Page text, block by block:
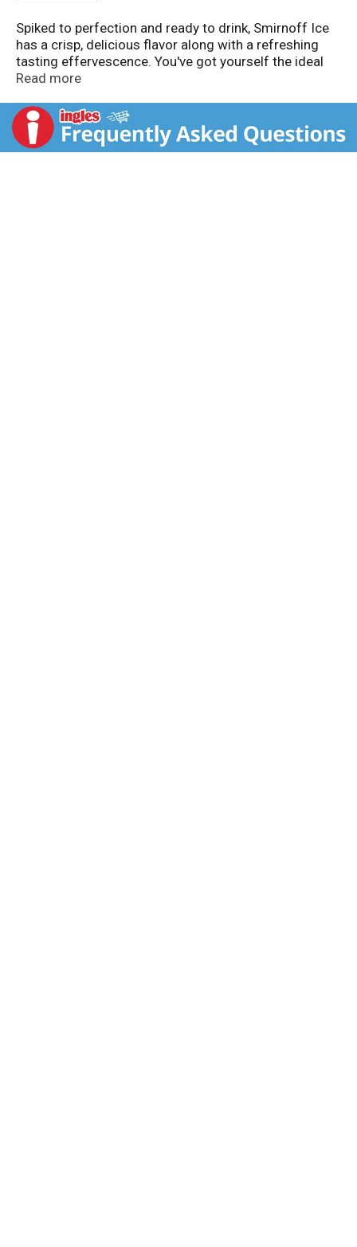
Spiked to perfection and ready to drink, Smirnoff Ice
has a crisp, delicious flavor along with a refreshing
tasting effervescence. You've got yourself the ideal
drink for chilling by the pool, sipping on game day or
Party Pack Variety, Green Apple, Red White & Berry,
Neon Ice Variety, Pink Lemonade, Raspberry, Zero
Sugar Original, Black Cherry, Mango, Grape, and more
Read more